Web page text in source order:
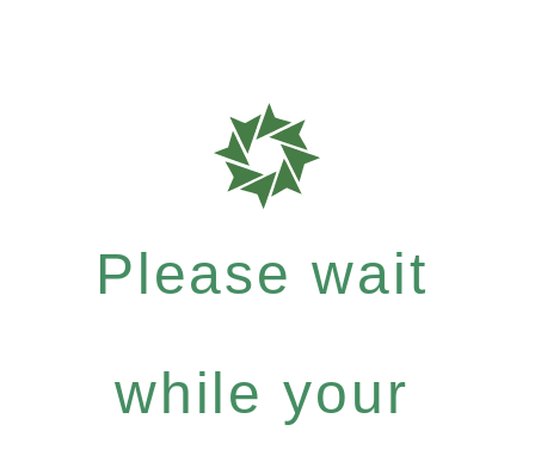
Please wait
while your